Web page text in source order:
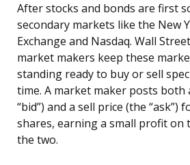
After stocks and bonds are first
secondary markets like the New
Exchange and Nasdaq. Wall
market makers keep these
standing ready to buy or sell
time. A market maker posts both
“bid”) and a sell price (the “ask”)
shares, earning a small profit on
the two.